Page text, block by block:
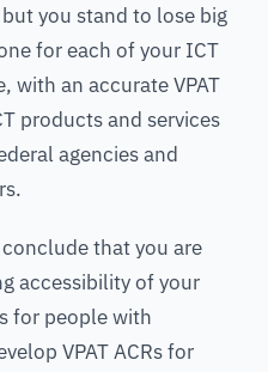
you stand to lose big
for each of your ICT
with an accurate VPAT
products and services
agencies and
that you are
accessibility of your
for people with
VPAT ACRs for